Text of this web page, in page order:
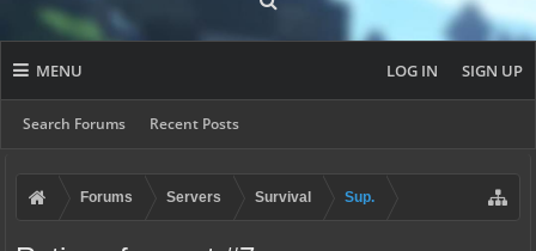
MENU
Search Forums Recent Posts
LOG IN SIGN UP
Forums Servers Survival Sup.